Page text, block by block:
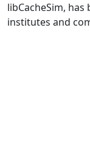
libCacheSim,
institutes and